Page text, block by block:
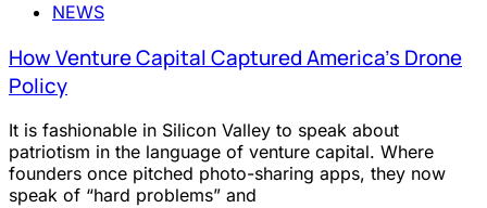
NEWS
How Venture Capital Captured America’s Drone
Policy
It is fashionable in Silicon Valley to speak about
patriotism in the language of venture capital. Where
founders once pitched photo-sharing apps, they now
speak of “hard problems” and